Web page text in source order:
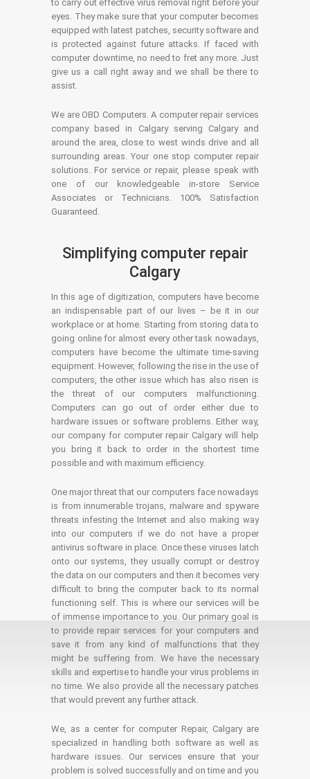
to carry out effective virus removal right before your
eyes. They make sure that your computer becomes
equipped with latest patches, security software and
is protected against future attacks. If faced with
computer downtime, no need to fret any more. Just
give us a call right away and we shall be there to
assist.
We are OBD Computers. A computer repair services
company based in Calgary serving Calgary and
around the area, close to west winds drive and all
surrounding areas. Your one stop computer repair
solutions. For service or repair, please speak with
one of our knowledgeable in-store Service
Associates or Technicians. 100% Satisfaction
Guaranteed.
Simplifying computer repair
Calgary
In this age of digitization, computers have become
an indispensable part of our lives – be it in our
workplace or at home. Starting from storing data to
going online for almost every other task nowadays,
computers have become the ultimate time-saving
equipment. However, following the rise in the use of
computers, the other issue which has also risen is
the threat of our computers malfunctioning.
Computers can go out of order either due to
hardware issues or software problems. Either way,
our company for computer repair Calgary will help
you bring it back to order in the shortest time
possible and with maximum efficiency.
One major threat that our computers face nowadays
is from innumerable trojans, malware and spyware
threats infesting the Internet and also making way
into our computers if we do not have a proper
antivirus software in place. Once these viruses latch
onto our systems, they usually corrupt or destroy
the data on our computers and then it becomes very
difficult to bring the computer back to its normal
functioning self. This is where our services will be
of immense importance to you. Our primary goal is
to provide repair services for your computers and
save it from any kind of malfunctions that they
might be suffering from. We have the necessary
skills and expertise to handle your virus problems in
no time. We also provide all the necessary patches
that would prevent any further attack.
We, as a center for computer Repair, Calgary are
specialized in handling both software as well as
hardware issues. Our services ensure that your
problem is solved successfully and on time and you